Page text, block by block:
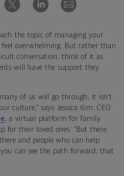
the topic of managing your
feel overwhelming. But rather than
conversation, think of it as
will have the support they
of us will go through, it isn’t
culture,” says Jessica Kim, CEO
, a virtual platform for family
for their loved ones. “But there
and people who can help
can see the path forward, that